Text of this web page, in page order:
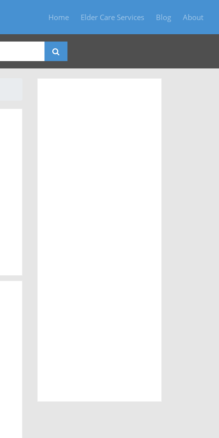
Home Elder Care Services Blog About